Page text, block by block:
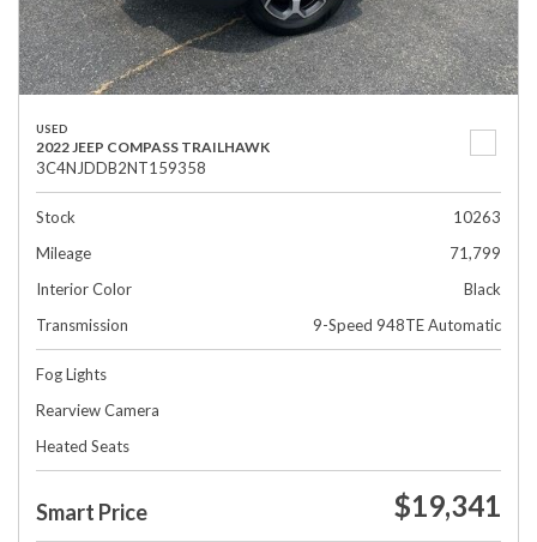
USED
2022 JEEP COMPASS TRAILHAWK
3C4NJDDB2NT159358
Stock
10263
Mileage
71,799
Interior Color
Black
Transmission
9-Speed 948TE Automatic
Fog Lights
Rearview Camera
Heated Seats
Smart Price $19,341